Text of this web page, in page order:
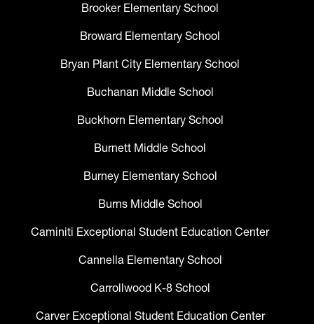
Brooker Elementary School
Broward Elementary School
Bryan Plant City Elementary School
Buchanan Middle School
Buckhorn Elementary School
Burnett Middle School
Burney Elementary School
Burns Middle School
Caminiti Exceptional Student Education Center
Cannella Elementary School
Carrollwood K-8 School
Carver Exceptional Student Education Center